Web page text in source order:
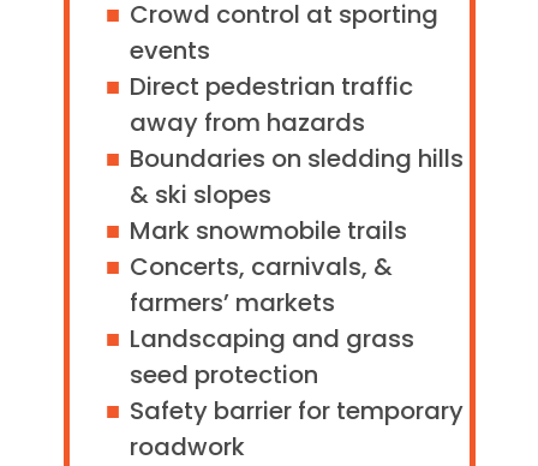
Crowd control at sporting
events
Direct pedestrian traffic
away from hazards
Boundaries on sledding hills
& ski slopes
Mark snowmobile trails
Concerts, carnivals, &
farmers’ markets
Landscaping and grass
seed protection
Safety barrier for temporary
roadwork